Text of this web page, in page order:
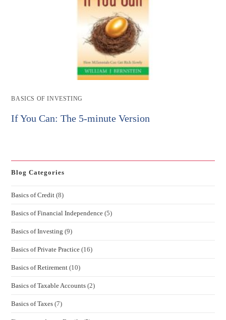
Post
BASICS OF INVESTING
If You Can: The 5-minute Version
Blog Categories
Basics of Credit (8)
Basics of Financial Independence (5)
Basics of Investing (9)
Basics of Private Practice (16)
Basics of Retirement (10)
Basics of Taxable Accounts (2)
Basics of Taxes (7)